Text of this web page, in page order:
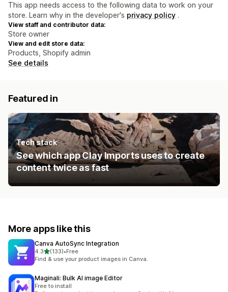
This app needs access to the following data to work on your
store. Learn why in the developer's privacy policy .
View staff and contributor data:
Store owner
View and edit store data:
Products, Shopify admin
See details
Featured in
Tech stack
See which app Clay Imports uses to create
content twice as fast
More apps like this
Canva AutoSync Integration
4.3out of 5 stars
(133)
133 total reviews
•Free
Find & use your product images in Canva.
Maginali: Bulk AI image Editor
Free to install